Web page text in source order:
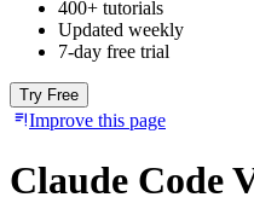
400+ tutorials
Updated weekly
7-day free trial
Try Free
Improve this page
Claude Code